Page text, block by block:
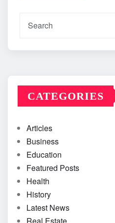
CATEGORIES
Articles
Business
Education
Featured Posts
Health
History
Latest News
Real Estate